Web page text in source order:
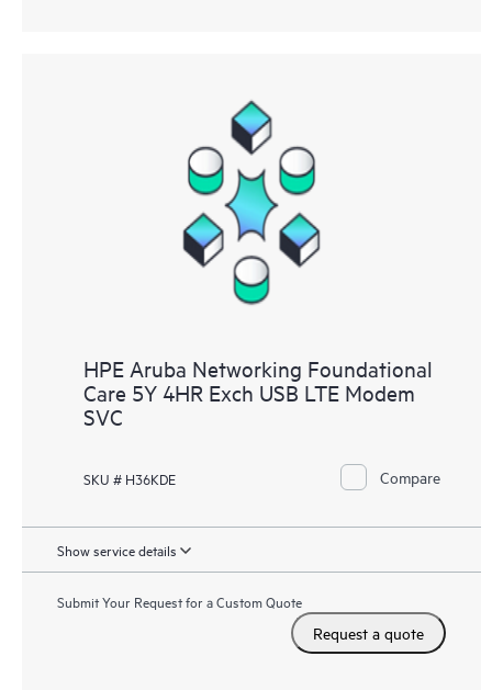
HPE Aruba Networking Foundational
Care 5Y 4HR Exch USB LTE Modem
SVC
SKU # H36KDE Compare
Show service details
Submit Your Request for a Custom Quote
Request a quote